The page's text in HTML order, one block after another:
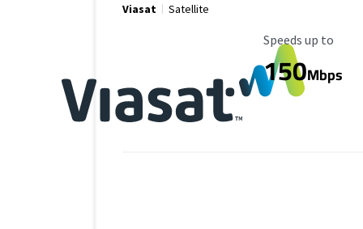
Viasat Satellite
Maximum Speed
Speeds up to
150Mbps